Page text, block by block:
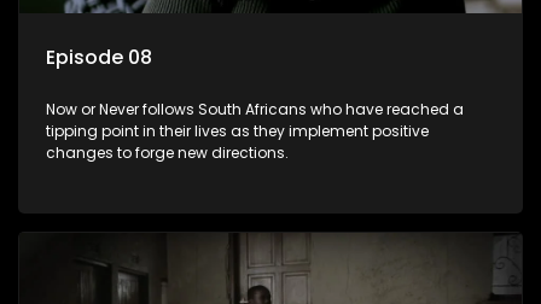
Episode 08
Now or Never follows South Africans who have reached a
tipping point in their lives as they implement positive
changes to forge new directions.